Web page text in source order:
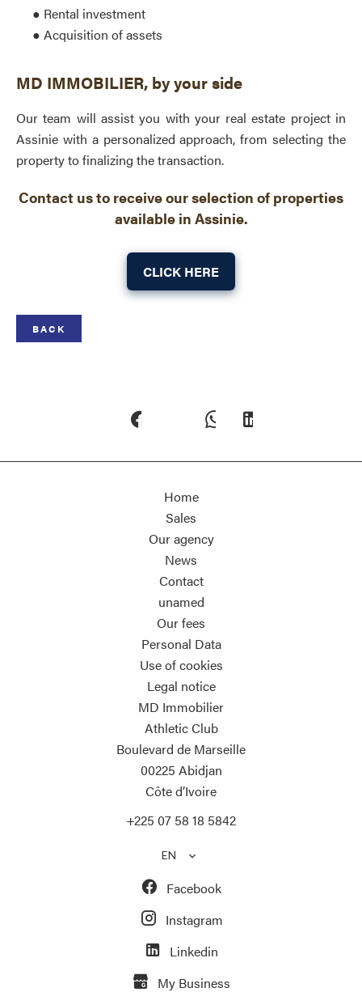
● Rental investment
● Acquisition of assets
MD IMMOBILIER, by your side
Our team will assist you with your real estate project in
Assinie with a personalized approach, from selecting the
property to finalizing the transaction.
Contact us to receive our selection of properties
available in Assinie.
CLICK HERE
BACK
Home
Sales
Our agency
News
Contact
unamed
Our fees
Personal Data
Use of cookies
Legal notice
MD Immobilier
Athletic Club
Boulevard de Marseille
00225 Abidjan
Côte d’Ivoire
+225 07 58 18 5842
EN
Facebook
Instagram
Linkedin
My Business